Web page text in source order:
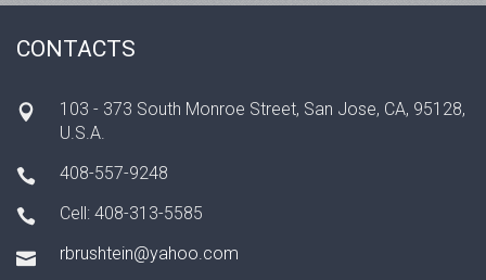
CONTACTS
103 - 373 South Monroe Street, San Jose, CA, 95128,
U.S.A.
408-557-9248
Cell: 408-313-5585
rbrushtein@yahoo.com